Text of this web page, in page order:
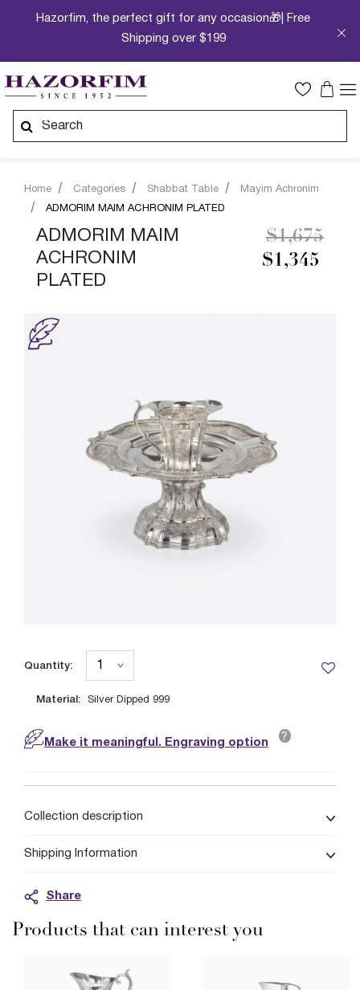
Hazorfim, the perfect gift for any occasion🎁| Free
Shipping over $199
Home Categories Shabbat Table
Mayim Achronim
ADMORIM MAIM ACHRONIM PLATED
ADMORIM MAIM
ACHRONIM
PLATED
$1,345
Price
$1,675to
Material: Silver Dipped 999
Quantity:
Make it meaningful. Engraving option ?
Collection description
Shipping Information
Share
Products that can interest you